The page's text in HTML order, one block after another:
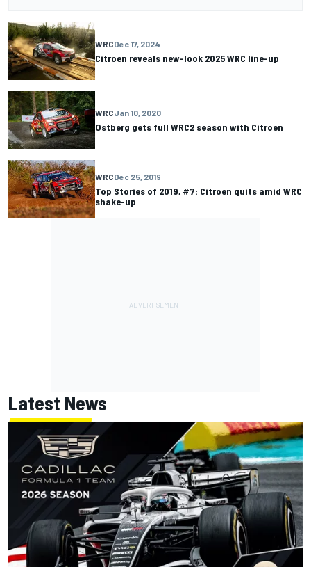
WRCDec 17, 2024
Citroen reveals new-look 2025 WRC line-up
WRCJan 10, 2020
Ostberg gets full WRC2 season with Citroen
WRCDec 25, 2019
Top Stories of 2019, #7: Citroen quits amid WRC
shake-up
Latest News